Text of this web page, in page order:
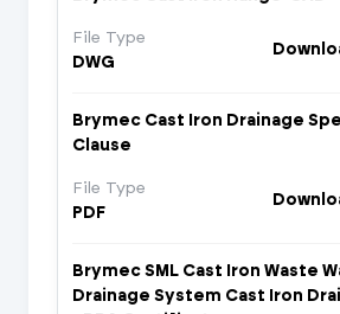
File Type
DWG
Brymec Cast Iron Drainage
Clause
File Type
PDF
Brymec SML Cast Iron Waste
Drainage System Cast Iron